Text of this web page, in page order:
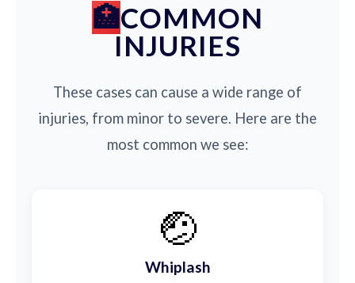
COMMON
INJURIES
These cases can cause a wide range of
injuries, from minor to severe. Here are the
most common we see:
🤕
Whiplash